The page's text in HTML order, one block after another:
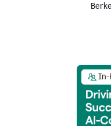
In-